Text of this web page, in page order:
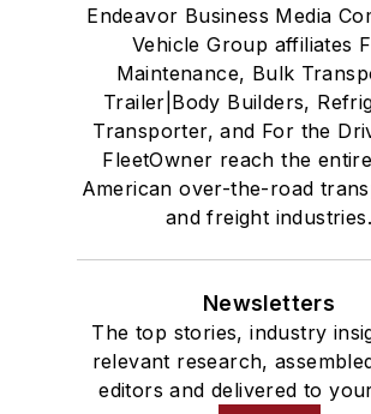
Endeavor Business Media
Vehicle Group affiliates
Maintenance, Bulk
Trailer|Body Builders,
Transporter, and For the
FleetOwner reach the
American over-the-road
and freight industries.
Newsletters
The top stories, industry
relevant research,
editors and delivered to